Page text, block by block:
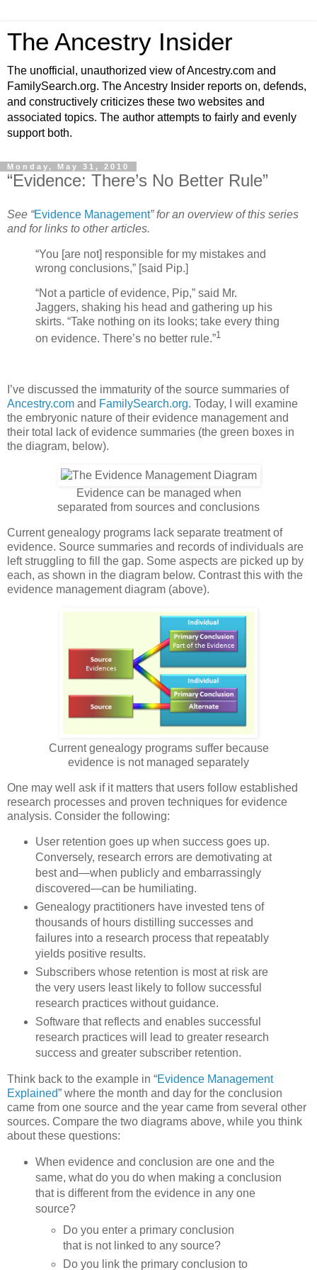
The Ancestry Insider
The unofficial, unauthorized view of Ancestry.com and
FamilySearch.org. The Ancestry Insider reports on, defends,
and constructively criticizes these two websites and
associated topics. The author attempts to fairly and evenly
support both.
Monday, May 31, 2010
“Evidence: There’s No Better Rule”
See “Evidence Management” for an overview of this series
and for links to other articles.
“You [are not] responsible for my mistakes and
wrong conclusions,” [said Pip.]
“Not a particle of evidence, Pip,” said Mr.
Jaggers, shaking his head and gathering up his
skirts. “Take nothing on its looks; take every thing
on evidence. There’s no better rule.”1
I’ve discussed the immaturity of the source summaries of
Ancestry.com and FamilySearch.org. Today, I will examine
the embryonic nature of their evidence management and
their total lack of evidence summaries (the green boxes in
the diagram, below).
Evidence can be managed when
separated from sources and conclusions
Current genealogy programs lack separate treatment of
evidence. Source summaries and records of individuals are
left struggling to fill the gap. Some aspects are picked up by
each, as shown in the diagram below. Contrast this with the
evidence management diagram (above).
Current genealogy programs suffer because
evidence is not managed separately
One may well ask if it matters that users follow established
research processes and proven techniques for evidence
analysis. Consider the following:
User retention goes up when success goes up.
Conversely, research errors are demotivating at
best and—when publicly and embarrassingly
discovered—can be humiliating.
Genealogy practitioners have invested tens of
thousands of hours distilling successes and
failures into a research process that repeatably
yields positive results.
Subscribers whose retention is most at risk are
the very users least likely to follow successful
research practices without guidance.
Software that reflects and enables successful
research practices will lead to greater research
success and greater subscriber retention.
Think back to the example in “Evidence Management
Explained” where the month and day for the conclusion
came from one source and the year came from several other
sources. Compare the two diagrams above, while you think
about these questions:
When evidence and conclusion are one and the
same, what do you do when making a conclusion
that is different from the evidence in any one
source?
Do you enter a primary conclusion
that is not linked to any source?
Do you link the primary conclusion to